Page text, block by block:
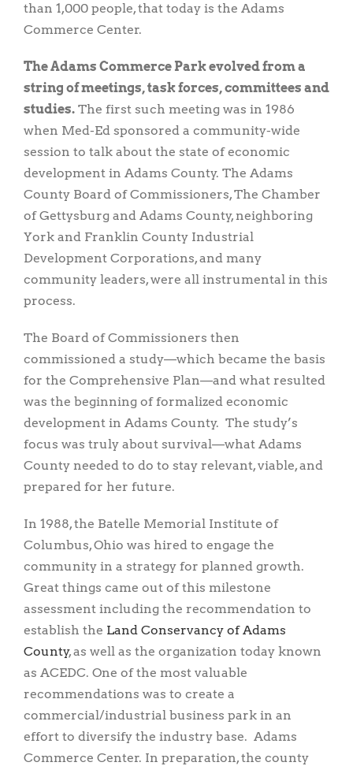
than 1,000 people, that today is the Adams
Commerce Center.
The Adams Commerce Park evolved from a
string of meetings, task forces, committees and
studies. The first such meeting was in 1986
when Med-Ed sponsored a community-wide
session to talk about the state of economic
development in Adams County. The Adams
County Board of Commissioners, The Chamber
of Gettysburg and Adams County, neighboring
York and Franklin County Industrial
Development Corporations, and many
community leaders, were all instrumental in this
process.
The Board of Commissioners then
commissioned a study—which became the basis
for the Comprehensive Plan—and what resulted
was the beginning of formalized economic
development in Adams County. The study’s
focus was truly about survival—what Adams
County needed to do to stay relevant, viable, and
prepared for her future.
In 1988, the Batelle Memorial Institute of
Columbus, Ohio was hired to engage the
community in a strategy for planned growth.
Great things came out of this milestone
assessment including the recommendation to
establish the Land Conservancy of Adams
County, as well as the organization today known
as ACEDC. One of the most valuable
recommendations was to create a
commercial/industrial business park in an
effort to diversify the industry base. Adams
Commerce Center. In preparation, the county